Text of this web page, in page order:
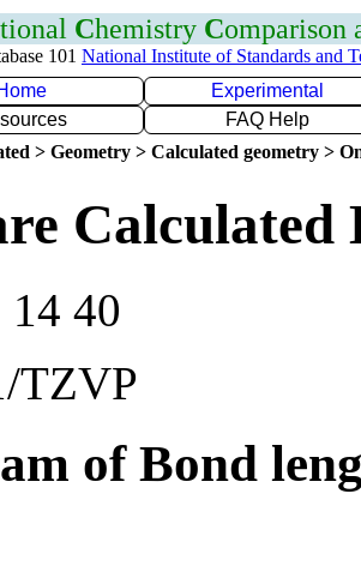
Chemistry Comparison
101 National Institute of Standards and
Experimental
FAQ Help
> Geometry > Calculated geometry >
Calculated
14 40
TZVP
of Bond